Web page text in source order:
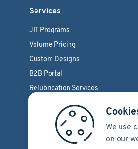
We use
on our
Services
JIT Programs
Volume Pricing
Custom Designs
B2B Portal
Relubrication Services